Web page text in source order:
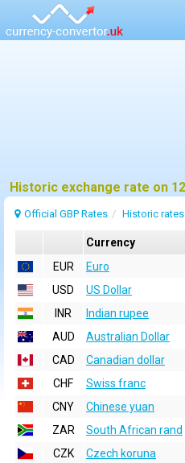
Official GBP Rates Historic rates
Currency
EUR
Euro
USD
US Dollar
INR
Indian rupee
AUD
Australian Dollar
CAD
Canadian dollar
CHF
Swiss franc
CNY
Chinese yuan
ZAR
South African rand
CZK
Czech koruna